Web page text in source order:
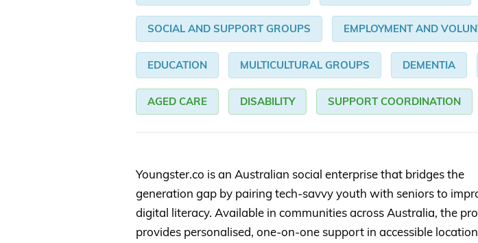
SOCIAL AND SUPPORT GROUPS EMPLOYMENT AND
EDUCATION MULTICULTURAL GROUPS DEMENTIA
AGED CARE DISABILITY SUPPORT COORDINATION
Youngster.co is an Australian social enterprise that bridges the
generation gap by pairing tech-savvy youth with seniors to
digital literacy. Available in communities across Australia, the
provides personalised, one-on-one support in accessible